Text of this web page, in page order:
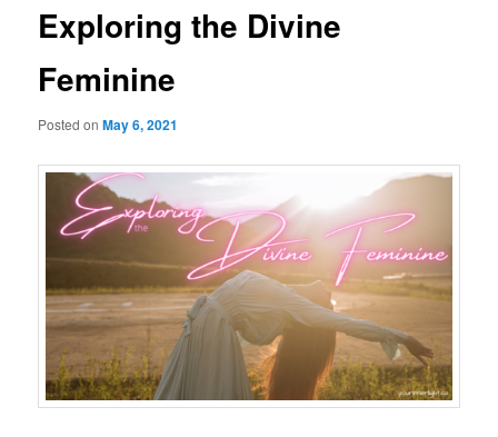
Exploring the Divine
Feminine
Posted onMay 6, 2021